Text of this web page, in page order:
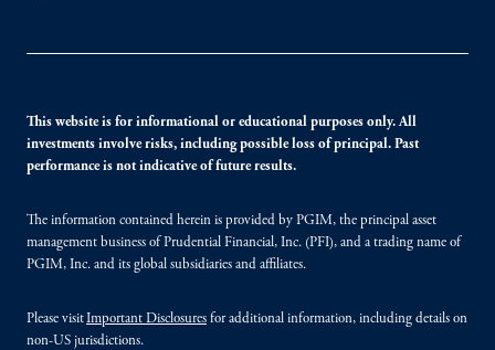
This website is for informational or educational purposes only. All
investments involve risks, including possible loss of principal. Past
performance is not indicative of future results.
The information contained herein is provided by PGIM, the principal asset
management business of Prudential Financial, Inc. (PFI), and a trading name of
PGIM, Inc. and its global subsidiaries and affiliates.
Please visitImportant Disclosures for additional information, including details on
non-US jurisdictions.